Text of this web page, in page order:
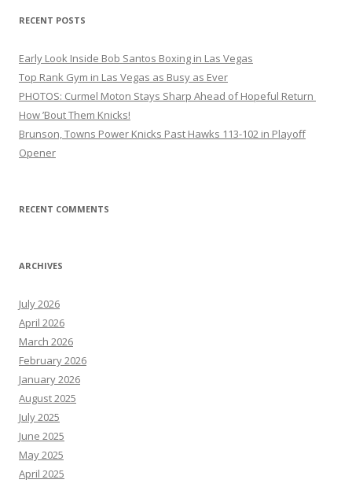
RECENT POSTS
Early Look Inside Bob Santos Boxing in Las Vegas
Top Rank Gym in Las Vegas as Busy as Ever
PHOTOS: Curmel Moton Stays Sharp Ahead of Hopeful Return
How ’Bout Them Knicks!
Brunson, Towns Power Knicks Past Hawks 113-102 in Playoff
Opener
RECENT COMMENTS
ARCHIVES
July 2026
April 2026
March 2026
February 2026
January 2026
August 2025
July 2025
June 2025
May 2025
April 2025